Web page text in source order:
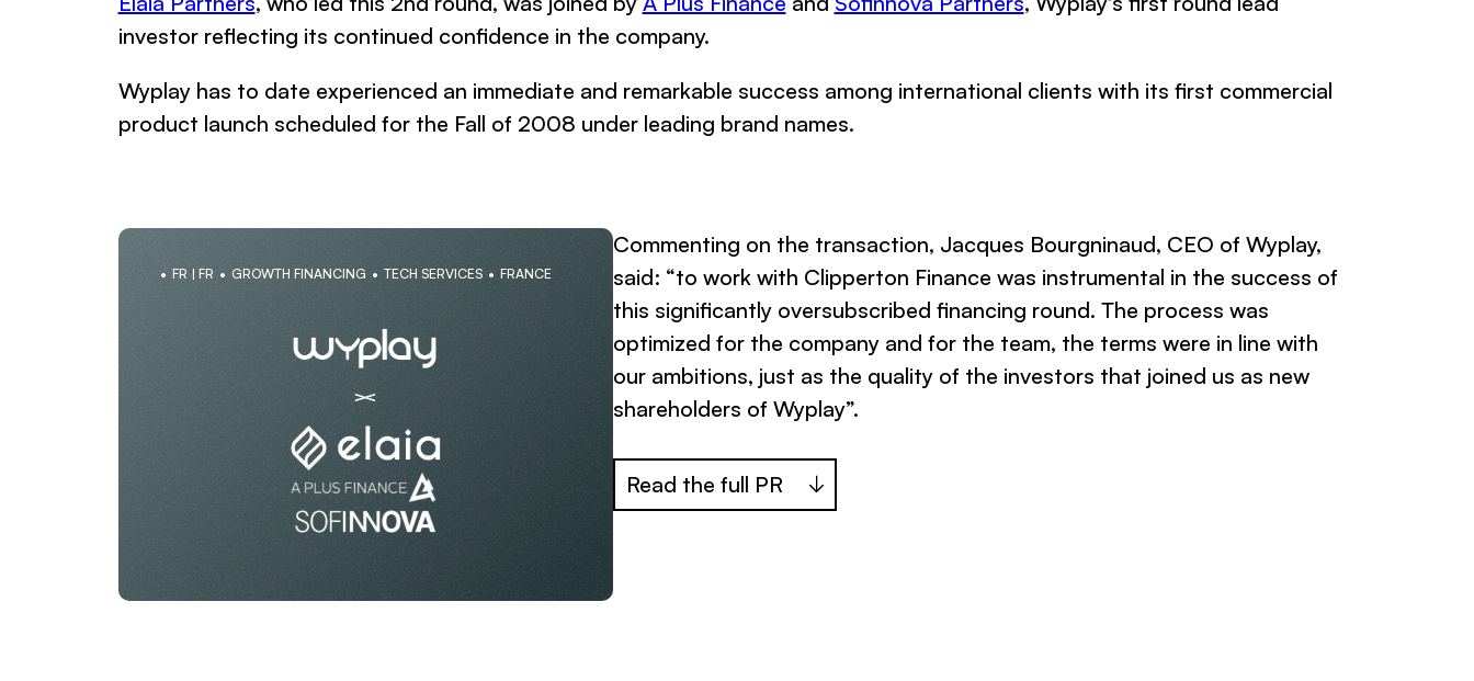
investor reflecting its continued confidence in the company.
Wyplay has to date experienced an immediate and remarkable success among international clients with its first commercial
product launch scheduled for the Fall of 2008 under leading brand names.
FR | FR GROWTH FINANCING TECH SERVICES FRANCE
Commenting on the transaction, Jacques Bourgninaud, CEO of Wyplay,
said: “to work with Clipperton Finance was instrumental in the success of
this significantly oversubscribed financing round. The process was
optimized for the company and for the team, the terms were in line with
our ambitions, just as the quality of the investors that joined us as new
shareholders of Wyplay”.
Read the full PR